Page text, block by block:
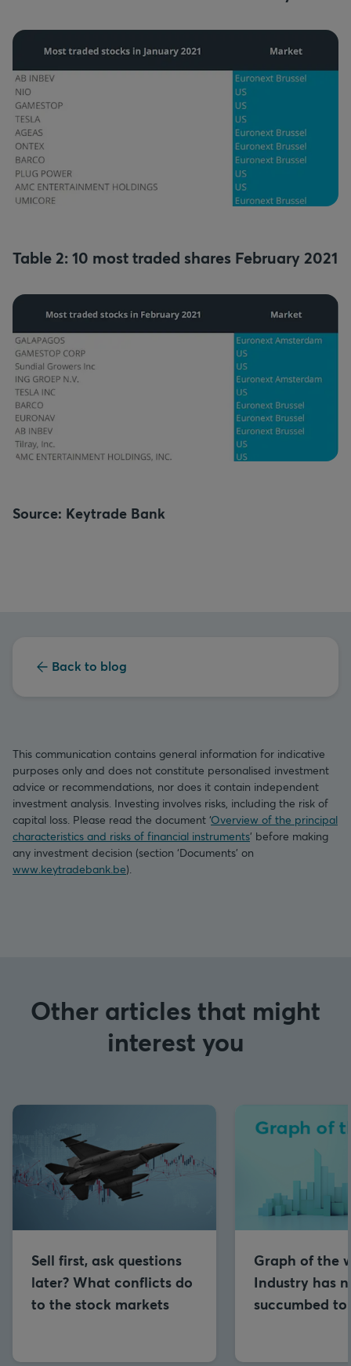
Table 2: 10 most traded shares February 2021
Source: Keytrade Bank
Back to blog
This communication contains general information for indicative
purposes only and does not constitute personalised investment
advice or recommendations, nor does it contain independent
investment analysis. Investing involves risks, including the risk of
capital loss. Please read the document ‘Overview of the principal
characteristics and risks of financial instruments’ before making
any investment decision (section ‘Documents’ on
www.keytradebank.be).
Other articles that might
interest you
Sell first, ask questions
later? What conflicts do
to the stock markets
Graph of the
Industry has
succumbed to